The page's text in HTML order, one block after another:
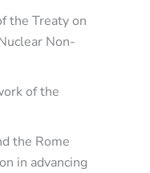
the Treaty on
Non-
of the
the Rome
in advancing